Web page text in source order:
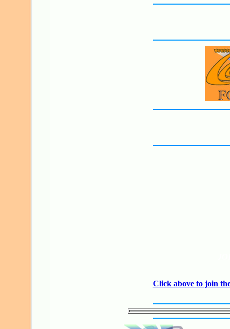
Click above to join